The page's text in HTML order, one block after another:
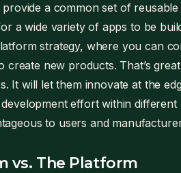
a common set of reusable
a wide variety of apps to be
strategy, where you can
create new products. That’s great
It will let them innovate at the
effort within different
to users and
vs. The Platform